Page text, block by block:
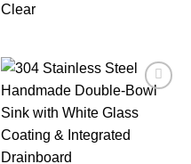
Clear
wishlist